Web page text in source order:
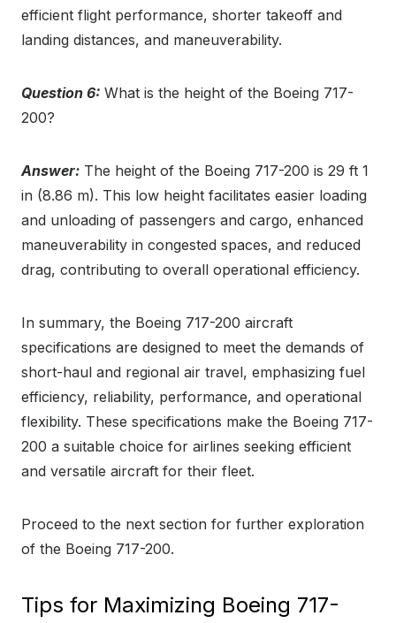
efficient flight performance, shorter takeoff and
landing distances, and maneuverability.
Question 6: What is the height of the Boeing 717-
200?
Answer: The height of the Boeing 717-200 is 29 ft 1
in (8.86 m). This low height facilitates easier loading
and unloading of passengers and cargo, enhanced
maneuverability in congested spaces, and reduced
drag, contributing to overall operational efficiency.
In summary, the Boeing 717-200 aircraft
specifications are designed to meet the demands of
short-haul and regional air travel, emphasizing fuel
efficiency, reliability, performance, and operational
flexibility. These specifications make the Boeing 717-
200 a suitable choice for airlines seeking efficient
and versatile aircraft for their fleet.
Proceed to the next section for further exploration
of the Boeing 717-200.
Tips for Maximizing Boeing 717-